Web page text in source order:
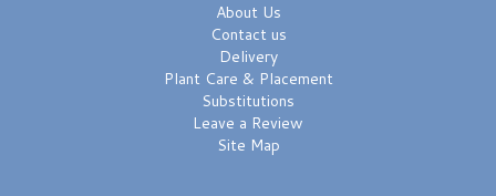
About Us
Contact us
Delivery
Plant Care & Placement
Substitutions
Leave a Review
Site Map